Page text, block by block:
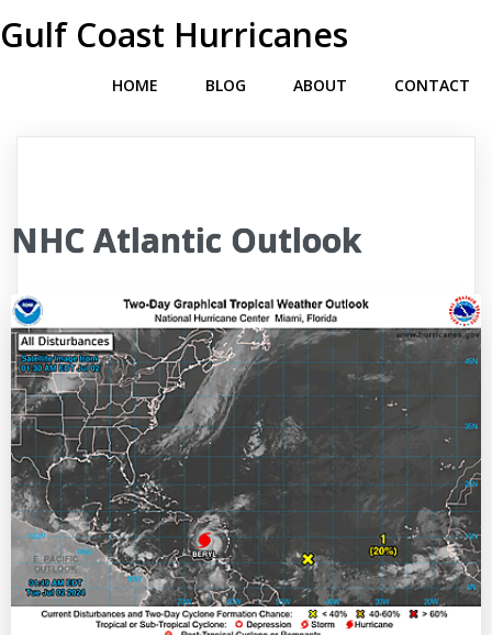
Gulf Coast Hurricanes
HOME BLOG ABOUT CONTACT
NHC Atlantic Outlook